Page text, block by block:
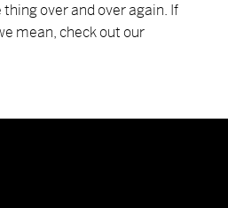
over and over again. If
mean, check out our